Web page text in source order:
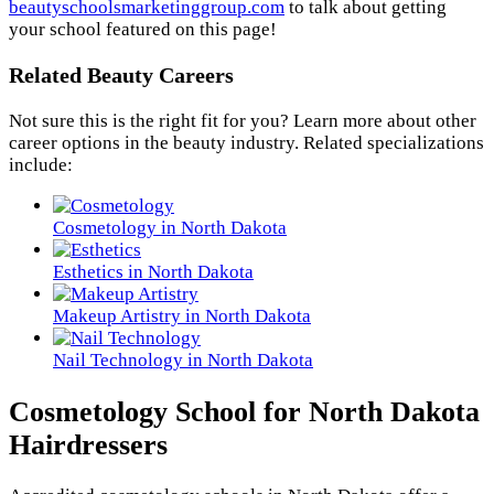
beautyschoolsmarketinggroup.com to talk about getting
your school featured on this page!
Related Beauty Careers
Not sure this is the right fit for you? Learn more about other
career options in the beauty industry. Related specializations
include:
Cosmetology in North Dakota
Esthetics in North Dakota
Makeup Artistry in North Dakota
Nail Technology in North Dakota
Cosmetology School for North Dakota
Hairdressers